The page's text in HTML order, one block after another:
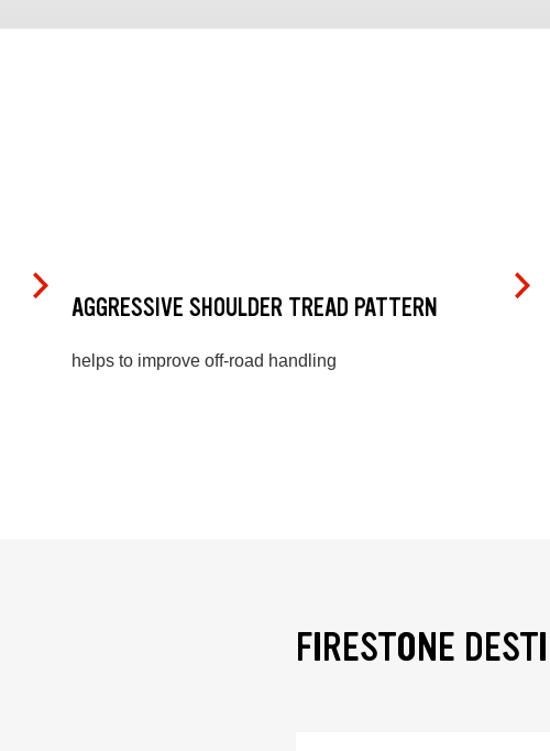
AGGRESSIVE SHOULDER TREAD PATTERN
helps to improve off-road handling
FIRESTONE